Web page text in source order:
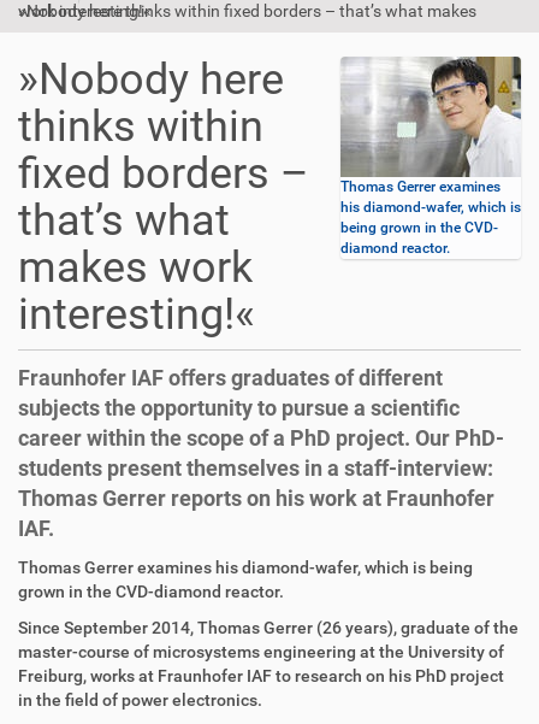
»Nobody here thinks within fixed borders – that’s what makes work interesting!«
Thomas Gerrer examines
his diamond-wafer, which is
being grown in the CVD-
diamond reactor.
»Nobody here
thinks within
fixed borders –
that’s what
makes work
interesting!«
Fraunhofer IAF offers graduates of different
subjects the opportunity to pursue a scientific
career within the scope of a PhD project. Our PhD-
students present themselves in a staff-interview:
Thomas Gerrer reports on his work at Fraunhofer
IAF.
D
i
e
k
t
z
A
r
i
k
e
l
Thomas Gerrer examines his diamond-wafer, which is being
grown in the CVD-diamond reactor.
Since September 2014, Thomas Gerrer (26 years), graduate of the
master-course of microsystems engineering at the University of
Freiburg, works at Fraunhofer IAF to research on his PhD project
in the field of power electronics.